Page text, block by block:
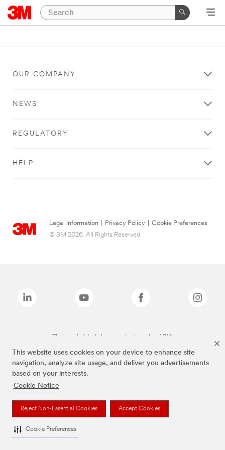
This website uses cookies on your device to enhance site
navigation, analyze site usage, and deliver you advertisements
based on your interests.
Cookie Notice
Reject Non-Essential Cookies Accept Cookies
Cookie Preferences
OUR COMPANY
NEWS
REGULATORY
HELP
Legal Information Privacy Policy
Cookie Preferences
© 3M 2026. All Rights Reserved.
The brands listed above are trademarks of 3M.